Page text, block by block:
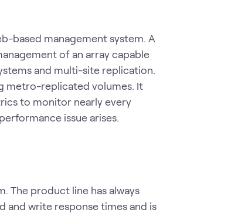
based management system. A
of an array capable
and multi-site replication.
metro-replicated volumes. It
to monitor nearly every
issue arises.
The product line has always
and write response times and is